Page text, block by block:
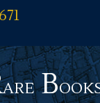
areB